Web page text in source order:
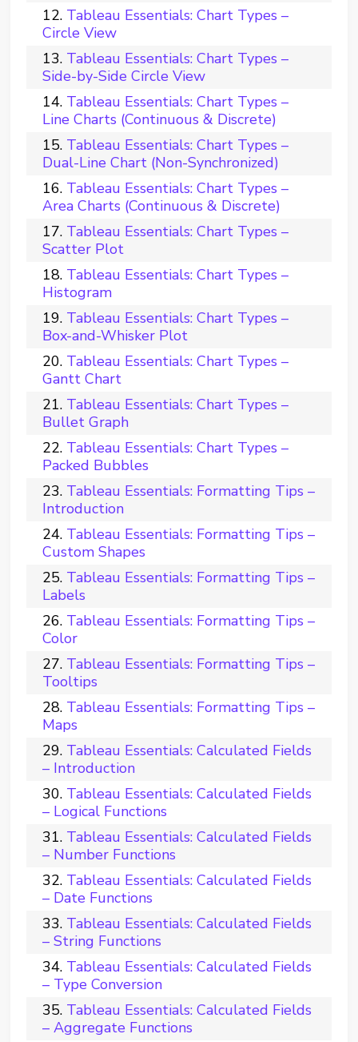
Tableau Essentials: Chart Types –
Circle View
Tableau Essentials: Chart Types –
Side-by-Side Circle View
Tableau Essentials: Chart Types –
Line Charts (Continuous & Discrete)
Tableau Essentials: Chart Types –
Dual-Line Chart (Non-Synchronized)
Tableau Essentials: Chart Types –
Area Charts (Continuous & Discrete)
Tableau Essentials: Chart Types –
Scatter Plot
Tableau Essentials: Chart Types –
Histogram
Tableau Essentials: Chart Types –
Box-and-Whisker Plot
Tableau Essentials: Chart Types –
Gantt Chart
Tableau Essentials: Chart Types –
Bullet Graph
Tableau Essentials: Chart Types –
Packed Bubbles
Tableau Essentials: Formatting Tips –
Introduction
Tableau Essentials: Formatting Tips –
Custom Shapes
Tableau Essentials: Formatting Tips –
Labels
Tableau Essentials: Formatting Tips –
Color
Tableau Essentials: Formatting Tips –
Tooltips
Tableau Essentials: Formatting Tips –
Maps
Tableau Essentials: Calculated Fields
– Introduction
Tableau Essentials: Calculated Fields
– Logical Functions
Tableau Essentials: Calculated Fields
– Number Functions
Tableau Essentials: Calculated Fields
– Date Functions
Tableau Essentials: Calculated Fields
– String Functions
Tableau Essentials: Calculated Fields
– Type Conversion
Tableau Essentials: Calculated Fields
– Aggregate Functions